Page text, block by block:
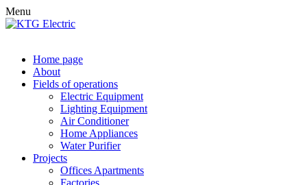
Menu
Home page
About
Fields of operations
Electric Equipment
Lighting Equipment
Air Conditioner
Home Appliances
Water Purifier
Projects
Offices Apartments
Factories